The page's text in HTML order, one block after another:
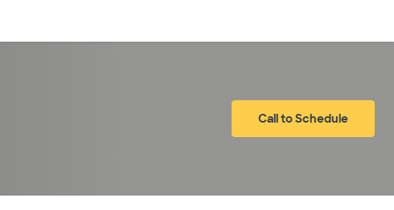
Call to Schedule